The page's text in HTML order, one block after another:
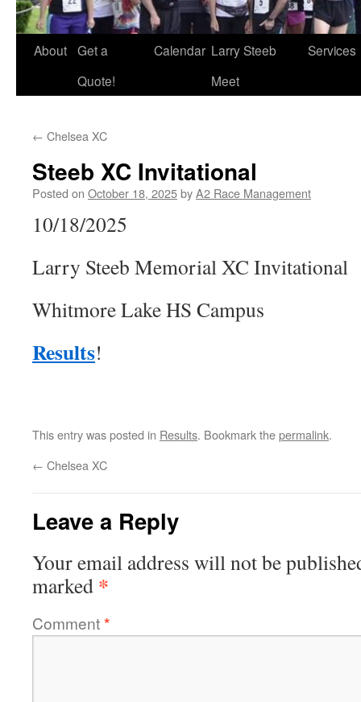
About Get a
Quote!
Calendar Larry Steeb
Meet
Services
← Chelsea XC
Steeb XC Invitational
Posted on October 18, 2025byA2 Race Management
10/18/2025
Larry Steeb Memorial XC Invitational
Whitmore Lake HS Campus
Results!
This entry was posted in Results. Bookmark thepermalink.
← Chelsea XC
Leave a Reply
Your email address will not be
marked *
Comment*